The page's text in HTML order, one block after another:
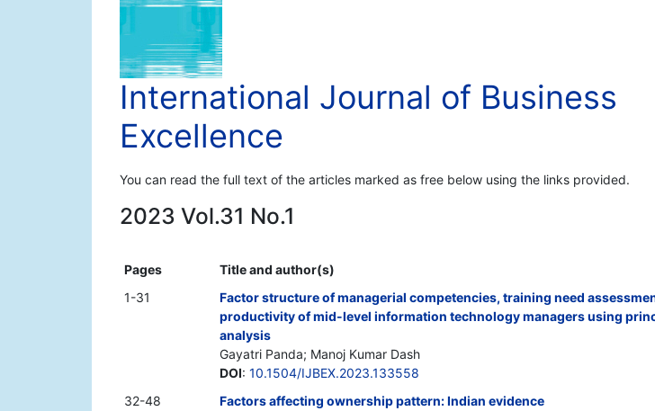
International Journal of Business
Excellence
You can read the full text of the articles marked as free below using the links provided.
2023 Vol.31 No.1
Pages
Title and author(s)
1-31
Factor structure of managerial competencies, training need
productivity of mid-level information technology managers using
analysis
Gayatri Panda; Manoj Kumar Dash
DOI: 10.1504/IJBEX.2023.133558
32-48
Factors affecting ownership pattern: Indian evidence